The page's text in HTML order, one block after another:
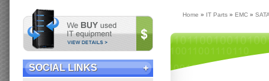
SOCIAL LINKS
Home » IT Parts » EMC »